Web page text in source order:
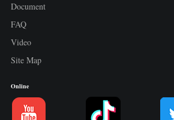
Document
FAQ
Video
Site Map
Online